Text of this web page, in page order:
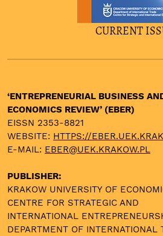
CURRENT
‘ENTREPRENEURIAL BUSINESS
ECONOMICS REVIEW’ (EBER)
EISSN 2353-8821
WEBSITE: HTTPS://
E-MAIL: EBER@UEK.KRAKOW.PL
PUBLISHER:
KRAKOW UNIVERSITY OF
CENTRE FOR STRATEGIC AND
INTERNATIONAL
DEPARTMENT OF INTERNATIONAL